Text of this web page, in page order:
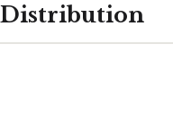
Distribution